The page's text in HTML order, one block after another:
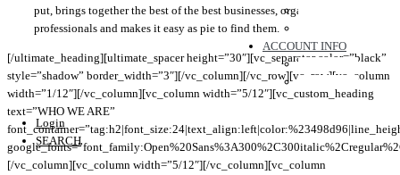
ACCOUNT INFO
Login
SEARCH
put, brings together the best of the best businesses, organizations and
professionals and makes it easy as pie to find them.
[/ultimate_heading][ultimate_spacer height=”30″][vc_separator color=”black”
style=”shadow” border_width=”3″][/vc_column][/vc_row][vc_row][vc_column
width=”1/12″][/vc_column][vc_column width=”5/12″][vc_custom_heading
text=”WHO WE ARE”
[/vc_column][vc_column width=”5/12″][/vc_column][vc_column